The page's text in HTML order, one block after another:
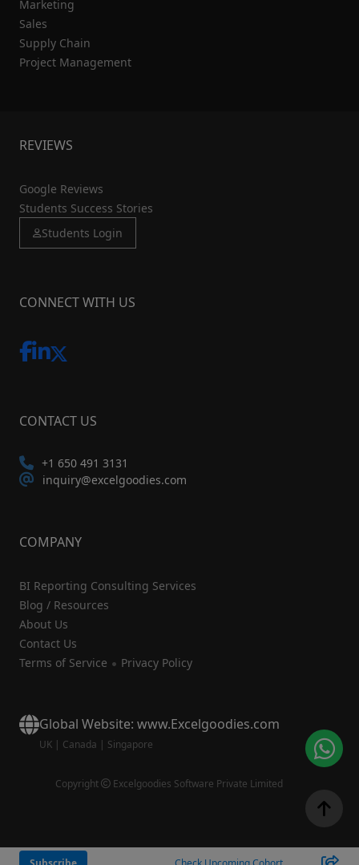
Marketing
Sales
Supply Chain
Project Management
REVIEWS
Google Reviews
Students Success Stories
Students Login
CONNECT WITH US
CONTACT US
+1 650 491 3131
inquiry@excelgoodies.com
COMPANY
BI Reporting Consulting Services
Blog / Resources
About Us
Contact Us
Terms of Service
Privacy Policy
Global Website: www.Excelgoodies.com
UK | Canada | Singapore
Copyright Excelgoodies Software Private Limited